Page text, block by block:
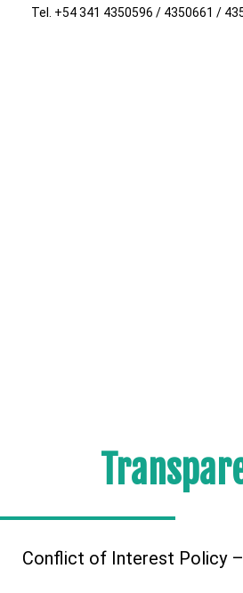
Tel. +54 341 4350596 / 4350661 /
Conflict of Interest Policy